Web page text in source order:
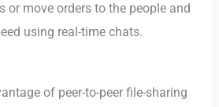
or move orders to the people and
using real-time chats.
of peer-to-peer file-sharing